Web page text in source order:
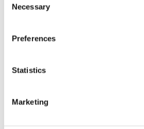
Selection
Necessary
Preferences
Statistics
Marketing
Weekend